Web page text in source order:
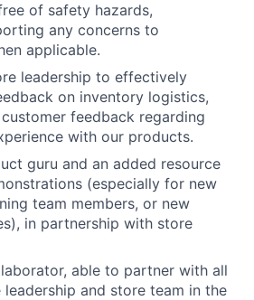
of safety hazards,
any concerns to
applicable.
leadership to effectively
on inventory logistics,
feedback regarding
with our products.
guru and an added resource
(especially for new
team members, or new
in partnership with store
able to partner with all
and store team in the